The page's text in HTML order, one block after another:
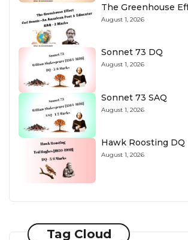
The Greenhouse
August 1, 2026
Sonnet 73 DQ
August 1, 2026
Sonnet 73 SAQ
August 1, 2026
Hawk Roosting DQ
August 1, 2026
Tag Cloud